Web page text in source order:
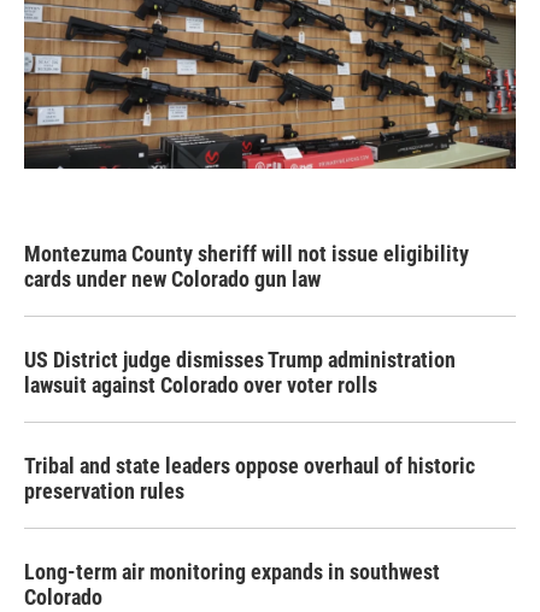
Montezuma County sheriff will not issue eligibility
cards under new Colorado gun law
US District judge dismisses Trump administration
lawsuit against Colorado over voter rolls
Tribal and state leaders oppose overhaul of historic
preservation rules
Long-term air monitoring expands in southwest
Colorado